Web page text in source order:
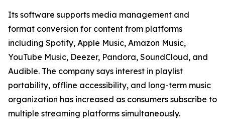
Its software supports media management and
format conversion for content from platforms
including Spotify, Apple Music, Amazon Music,
YouTube Music, Deezer, Pandora, SoundCloud, and
Audible. The company says interest in playlist
portability, offline accessibility, and long-term music
organization has increased as consumers subscribe to
multiple streaming platforms simultaneously.